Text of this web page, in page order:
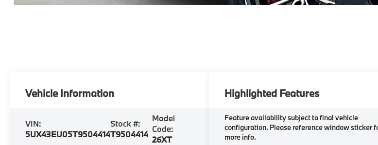
Vehicle Information
VIN:
5UX43EU05T9504414
Stock #:
T9504414
Model
Code:
26XT
Highlighted Features
Feature availability subject to final vehicle
configuration. Please reference window sticker
more info.